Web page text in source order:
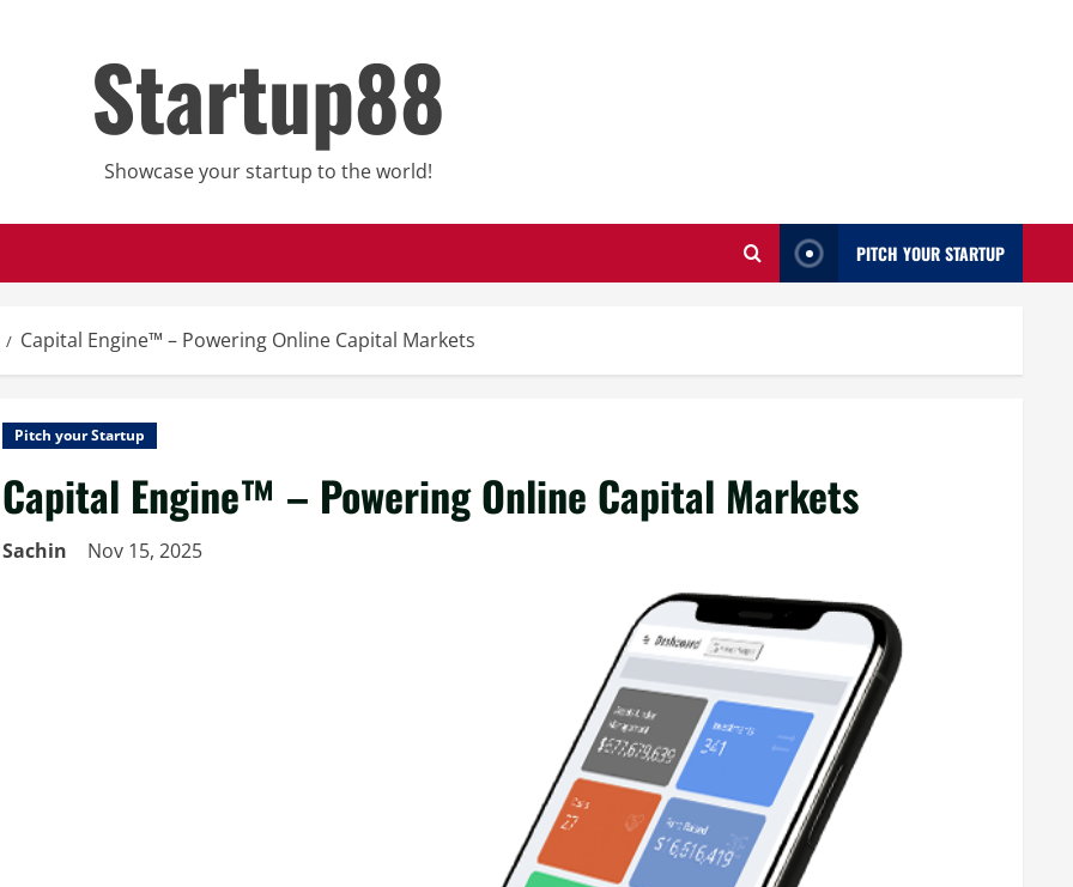
Startup88
Showcase your startup to the world!
PITCH YOUR STARTUP
Capital Engine™ – Powering Online Capital Markets
Pitch your Startup
Capital Engine™ – Powering Online Capital Markets
Sachin Nov 15, 2025